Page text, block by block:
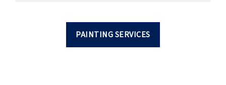
PAINTING SERVICES